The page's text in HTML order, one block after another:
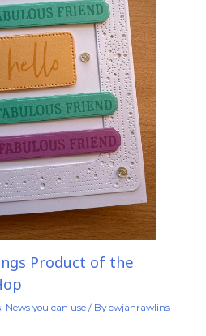
Product of the
, News you can use/ Bycwjanrawlins